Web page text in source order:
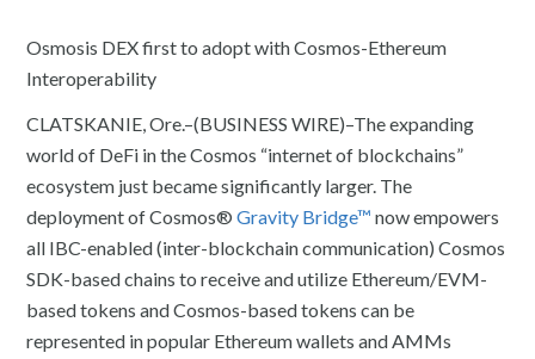
Osmosis DEX first to adopt with Cosmos-Ethereum
Interoperability
CLATSKANIE, Ore.–(BUSINESS WIRE)–The expanding
world of DeFi in the Cosmos “internet of blockchains”
ecosystem just became significantly larger. The
deployment of Cosmos®Gravity Bridge™ now empowers
all IBC-enabled (inter-blockchain communication) Cosmos
SDK-based chains to receive and utilize Ethereum/EVM-
based tokens and Cosmos-based tokens can be
represented in popular Ethereum wallets and AMMs